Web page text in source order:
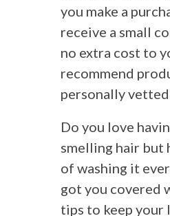
you make a
receive a small
no extra cost to
recommend
personally
Do you love
smelling hair but
of washing it
got you covered
tips to keep your